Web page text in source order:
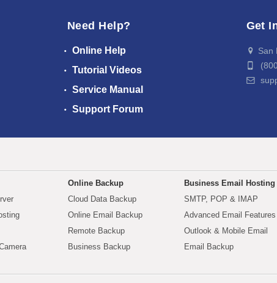
Need Help?
Online Help
Tutorial Videos
Service Manual
Support Forum
Get
San
Online Backup
Cloud Data Backup
Online Email Backup
Remote Backup
Business Backup
Business Email Hosting
SMTP, POP & IMAP
Advanced Email Features
Outlook & Mobile Email
Email Backup